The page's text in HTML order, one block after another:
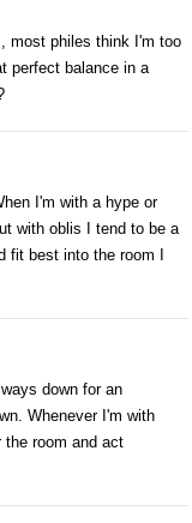
most philes think I'm too
perfect balance in a
I'm with a hype or
with oblis I tend to be a
fit best into the room I
down for an
Whenever I'm with
the room and act